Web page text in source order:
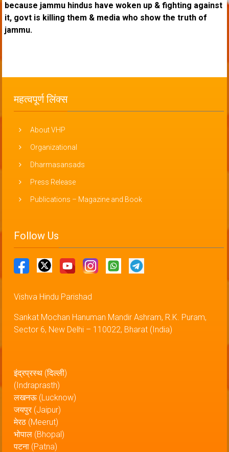
because jammu hindus have woken up & fighting against
it, govt is killing them & media who show the truth of
jammu.
महत्वपूर्ण लिंक्स
About VHP
Organizational
Dharmasansads
Press Release
Publications – Magazine and Book
Follow Us
Vishva Hindu Parishad
Sankat Mochan Hanuman Mandir Ashram, R.K. Puram,
Sector 6, New Delhi – 110022, Bharat (India)
इंद्रप्रस्थ (दिल्ली)
(Indraprasth)
लखनऊ (Lucknow)
जयपुर (Jaipur)
मेरठ (Meerut)
भोपाल (Bhopal)
पटना (Patna)